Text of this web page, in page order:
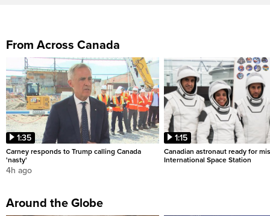
From Across Canada
1:35
Carney responds to Trump calling Canada
'nasty'
4h ago
1:15
Canadian astronaut ready for
International Space Station
Around the Globe